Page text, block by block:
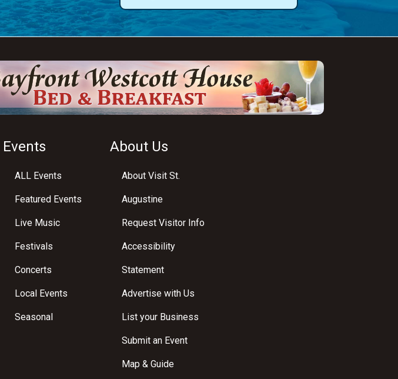
Events
ALL Events
Featured Events
Live Music
Festivals
Concerts
Local Events
Seasonal
About Us
About Visit St.
Augustine
Request Visitor Info
Accessibility
Statement
Advertise with Us
List your Business
Submit an Event
Map & Guide